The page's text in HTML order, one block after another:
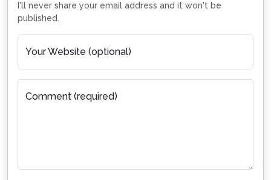
I'll never share your email address and it won't be
published.
Your Website (optional)
Comment (required)